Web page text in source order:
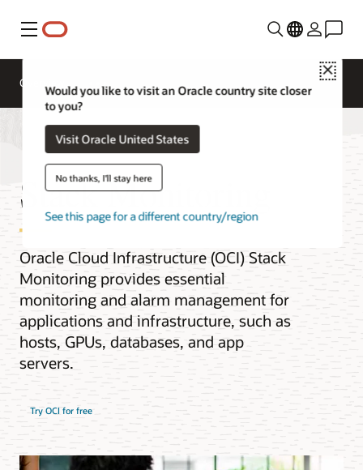
Menu
Close
Would you like to visit an Oracle country site closer
to you?
Visit Oracle United States
No thanks, I'll stay here
See this page for a different country/region
Overview
Stack Monitoring
Oracle Cloud Infrastructure (OCI) Stack
Monitoring provides essential
monitoring and alarm management for
applications and infrastructure, such as
hosts, GPUs, databases, and app
servers.
Try OCI for free